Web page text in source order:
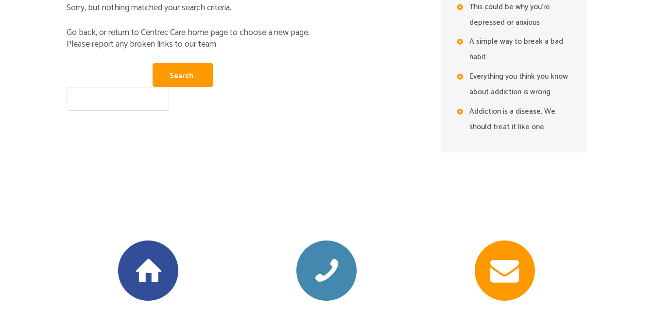
Sorry, but nothing matched your search criteria.
Go back, or return toCentrec Carehome page to choose a new page.
Please report any broken links to our team.
This could be why you’re
depressed or anxious
A simple way to break a bad
habit
Everything you think you know
about addiction is wrong
Addiction is a disease. We
should treat it like one.